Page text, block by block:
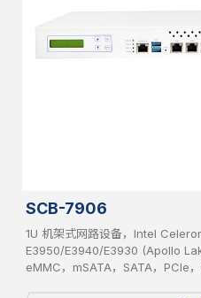
SCB-7906
1U 机架式网路设备，Intel
E3950/E3940/E3930 (Apollo
eMMC，mSATA，SATA，PCIe